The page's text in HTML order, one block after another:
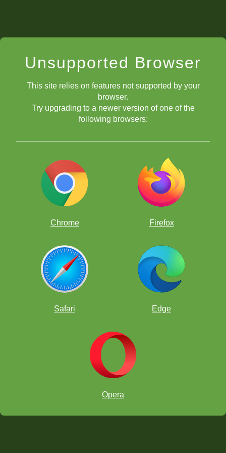
Unsupported Browser
This site relies on features not supported by your
browser.
Try upgrading to a newer version of one of the
following browsers:
Chrome Firefox
Safari Edge
Opera